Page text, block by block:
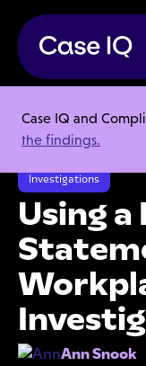
Case IQ and
the findings.
Resource Center
Using a Pre-Interview
Investigations
Using
Ann Snook